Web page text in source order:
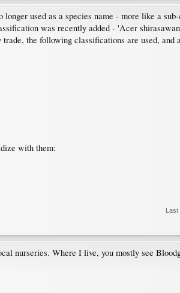
used as a species name - more like a sub-
was recently added - 'Acer
the following classifications are used, and
with them:
Last
nurseries. Where I live, you mostly see